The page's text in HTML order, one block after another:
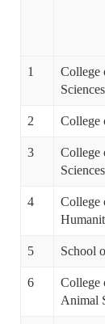
1
College
Sciences
2 College
3
College
Sciences
4
College
5 School
6
College
Animal